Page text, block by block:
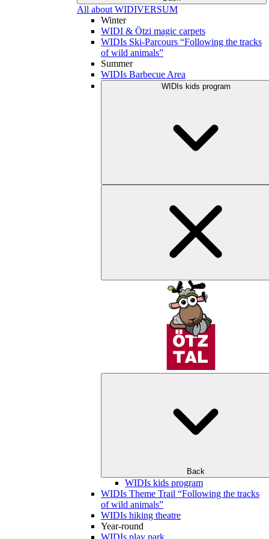
All about WIDIVERSUM
Winter
WIDI & Ötzi magic carpets
WIDIs Ski-Parcours “Following the tracks
of wild animals”
Summer
WIDIs Barbecue Area
WIDIs kids program
Back
WIDIs kids program
WIDIs Theme Trail “Following the tracks
of wild animals”
WIDIs hiking theatre
Year-round
WIDIs play park